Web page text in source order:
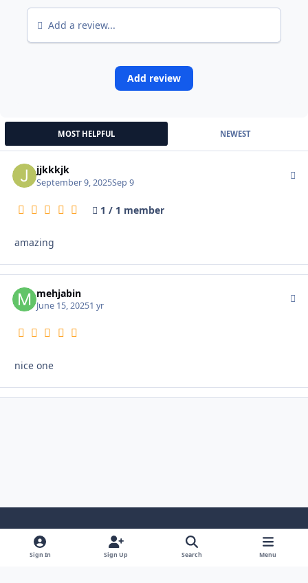
Add a review...
Add review
MOST HELPFUL NEWEST
jjkkkjk
September 9, 2025Sep 9
1 / 1 member
amazing
mehjabin
June 15, 20251 yr
nice one
Light ModeDark ModeSystem Preference
i
Sign In Sign Up Search Menu